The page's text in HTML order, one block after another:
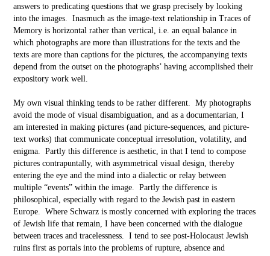
answers to predicating questions that we grasp precisely by looking
into the images. Inasmuch as the image-text relationship in Traces of
Memory is horizontal rather than vertical, i.e. an equal balance in
which photographs are more than illustrations for the texts and the
texts are more than captions for the pictures, the accompanying texts
depend from the outset on the photographs’ having accomplished their
expository work well.
My own visual thinking tends to be rather different. My photographs
avoid the mode of visual disambiguation, and as a documentarian, I
am interested in making pictures (and picture-sequences, and picture-
text works) that communicate conceptual irresolution, volatility, and
enigma. Partly this difference is aesthetic, in that I tend to compose
pictures contrapuntally, with asymmetrical visual design, thereby
entering the eye and the mind into a dialectic or relay between
multiple “events” within the image. Partly the difference is
philosophical, especially with regard to the Jewish past in eastern
Europe. Where Schwarz is mostly concerned with exploring the traces
of Jewish life that remain, I have been concerned with the dialogue
between traces and tracelessness. I tend to see post-Holocaust Jewish
ruins first as portals into the problems of rupture, absence and